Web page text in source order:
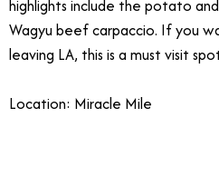
highlights include the potato
Wagyu beef carpaccio. If you
leaving LA, this is a must visit
Location: Miracle Mile